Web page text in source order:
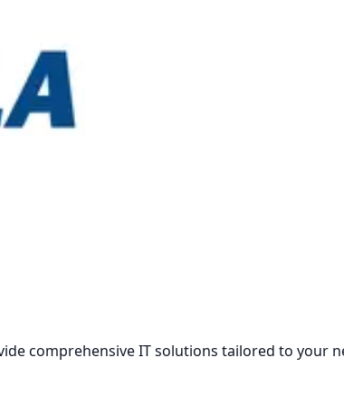
comprehensive IT solutions tailored to your